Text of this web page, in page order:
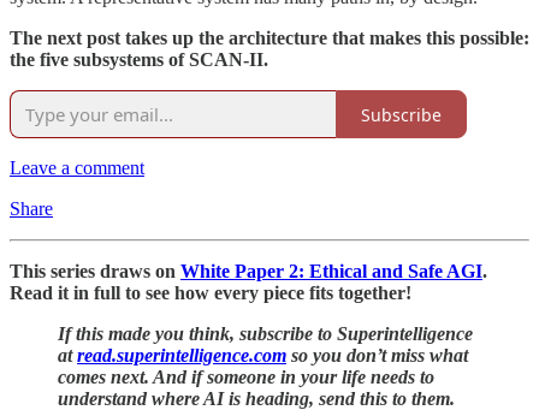
The next post takes up the architecture that makes this possible:
the five subsystems of SCAN-II.
Subscribe
Leave a comment
Share
This series draws on White Paper 2: Ethical and Safe AGI.
Read it in full to see how every piece fits together!
If this made you think, subscribe to Superintelligence
atread.superintelligence.com so you don’t miss what
comes next. And if someone in your life needs to
understand where AI is heading, send this to them.